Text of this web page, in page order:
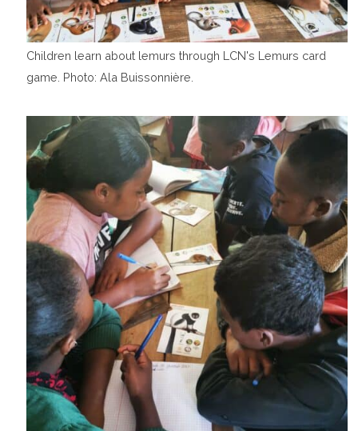
Children learn about lemurs through LCN's Lemurs card
game. Photo: Ala Buissonnière.